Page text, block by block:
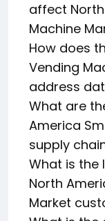
affect
Machine
How does
Vending
address
What are
America
supply
What is the
North
Market